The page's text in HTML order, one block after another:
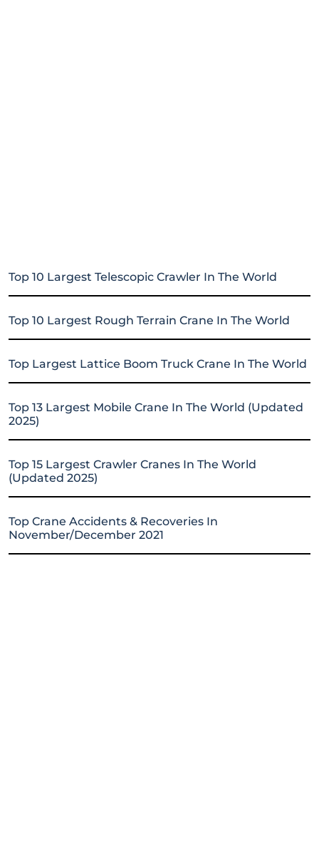
Top 10 Largest Telescopic Crawler In The World
Top 10 Largest Rough Terrain Crane In The World
Top Largest Lattice Boom Truck Crane In The World
Top 13 Largest Mobile Crane In The World (Updated
2025)
Top 15 Largest Crawler Cranes In The World
(Updated 2025)
Top Crane Accidents & Recoveries In
November/December 2021